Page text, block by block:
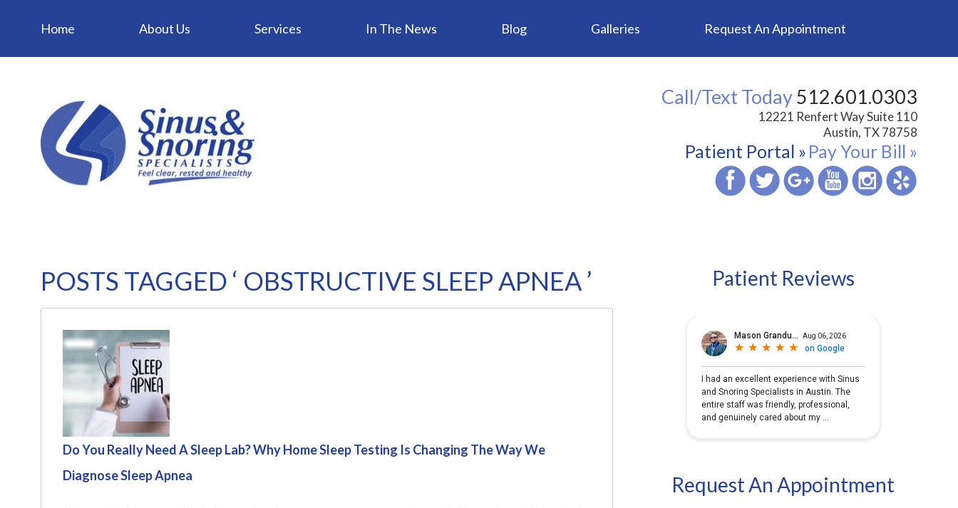
Home About Us Services In The News Blog Galleries Request An Appointment
Call/Text Today512.601.0303
12221 Renfert Way Suite 110
Austin, TX 78758
Patient Portal » Pay Your Bill »
POSTS TAGGED ‘ OBSTRUCTIVE SLEEP APNEA ’
Do You Really Need A Sleep Lab? Why Home Sleep Testing Is Changing The Way We
Diagnose Sleep Apnea
Patient Reviews
Request An Appointment